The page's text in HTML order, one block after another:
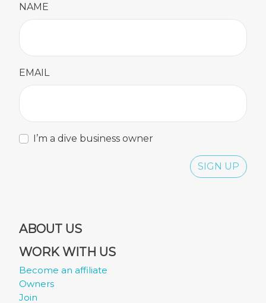
NAME
EMAIL
I’m a dive business owner
SIGN UP
ABOUT US
WORK WITH US
Become an affiliate
Owners
Join